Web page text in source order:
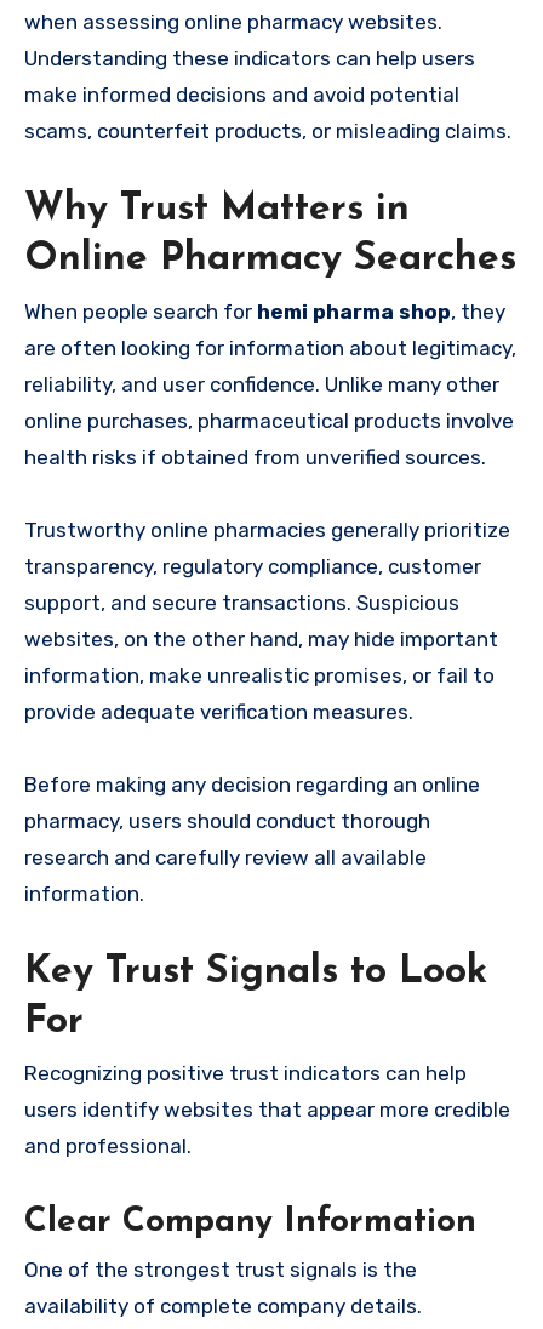
when assessing online pharmacy websites.
Understanding these indicators can help users
make informed decisions and avoid potential
scams, counterfeit products, or misleading claims.
Why Trust Matters in
Online Pharmacy Searches
When people search for hemi pharma shop, they
are often looking for information about legitimacy,
reliability, and user confidence. Unlike many other
online purchases, pharmaceutical products involve
health risks if obtained from unverified sources.
Trustworthy online pharmacies generally prioritize
transparency, regulatory compliance, customer
support, and secure transactions. Suspicious
websites, on the other hand, may hide important
information, make unrealistic promises, or fail to
provide adequate verification measures.
Before making any decision regarding an online
pharmacy, users should conduct thorough
research and carefully review all available
information.
Key Trust Signals to Look
For
Recognizing positive trust indicators can help
users identify websites that appear more credible
and professional.
Clear Company Information
One of the strongest trust signals is the
availability of complete company details.